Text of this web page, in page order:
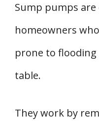
Sump pumps
homeowners
prone to
table.
They work by